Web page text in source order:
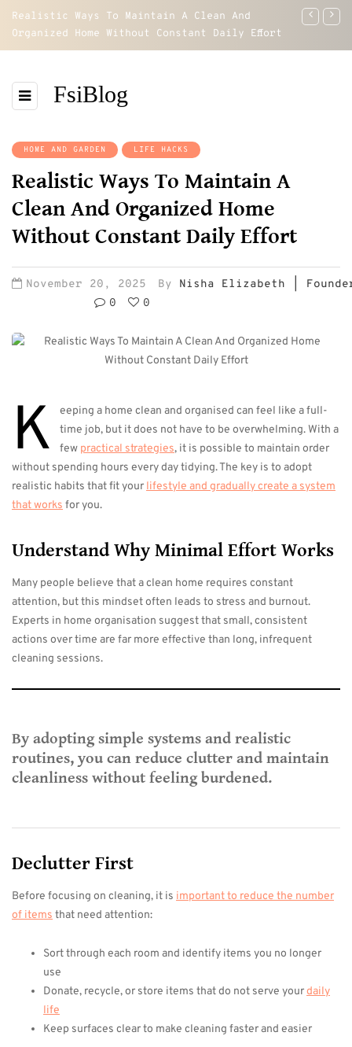
Realistic Ways To Maintain A Clean And
Organized Home Without Constant Daily Effort
How To
FsiBlog
HOME AND GARDEN LIFE HACKS
Realistic Ways To Maintain A
Clean And Organized Home
Without Constant Daily Effort
November 20, 2025 By Nisha Elizabeth |
0
0
K
eeping a home clean and organised can feel like a full-
time job, but it does not have to be overwhelming. With a
few practical strategies, it is possible to maintain order
without spending hours every day tidying. The key is to adopt
realistic habits that fit your lifestyle and gradually create a system
that works for you.
Understand Why Minimal Effort Works
Many people believe that a clean home requires constant
attention, but this mindset often leads to stress and burnout.
Experts in home organisation suggest that small, consistent
actions over time are far more effective than long, infrequent
cleaning sessions.
By adopting simple systems and realistic
routines, you can reduce clutter and maintain
cleanliness without feeling burdened.
Declutter First
Before focusing on cleaning, it is important to reduce the number
of items that need attention:
Sort through each room and identify items you no longer
use
Donate, recycle, or store items that do not serve yourdaily
life
Keep surfaces clear to make cleaning faster and easier